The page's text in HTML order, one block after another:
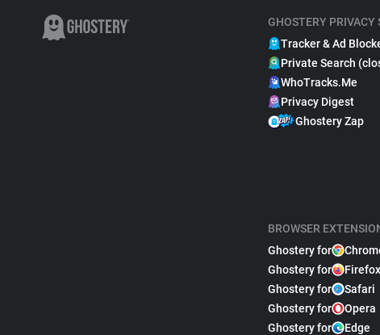
GHOSTERY PRIVACY
Tracker & Ad
Private Search
WhoTracks.Me
Privacy Digest
Ghostery Zap
BROWSER
Ghostery for
Ghostery for
Firefox
Ghostery for
Safari
Ghostery for
Opera
Ghostery for
Edge